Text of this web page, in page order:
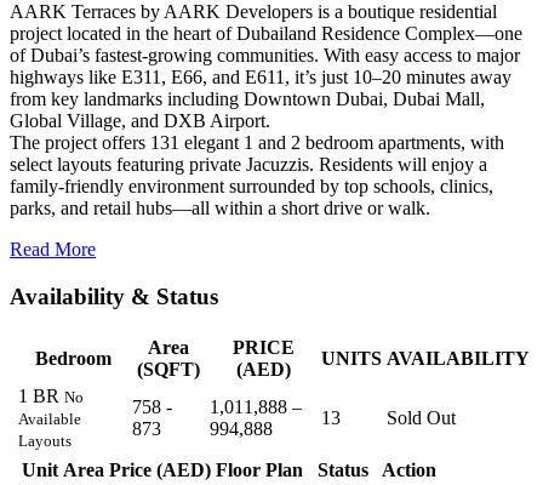
AARK Terraces by AARK Developers is a boutique residential
project located in the heart of Dubailand Residence Complex—one
of Dubai’s fastest-growing communities. With easy access to major
highways like E311, E66, and E611, it’s just 10–20 minutes away
from key landmarks including Downtown Dubai, Dubai Mall,
Global Village, and DXB Airport.
The project offers 131 elegant 1 and 2 bedroom apartments, with
select layouts featuring private Jacuzzis. Residents will enjoy a
family-friendly environment surrounded by top schools, clinics,
parks, and retail hubs—all within a short drive or walk.
Read More
Availability & Status
Bedroom
Area
(SQFT)
PRICE
(AED)
UNITS AVAILABILITY
1 BR No
Available
Layouts
758 -
873
1,011,888 –
994,888
13 Sold Out
Unit Area Price (AED) Floor Plan Status
Action